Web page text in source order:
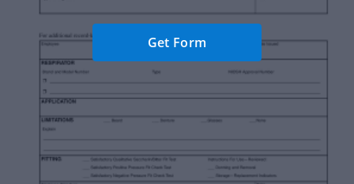
Get Form